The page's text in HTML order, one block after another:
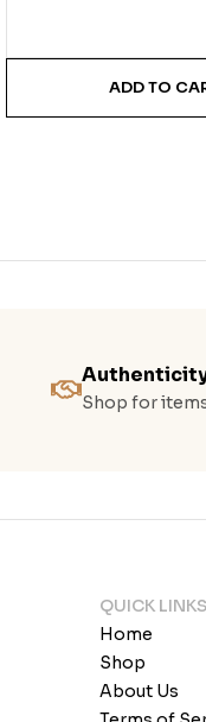
ADD TO
Shop for
QUICK LINKS
Home
Shop
About Us